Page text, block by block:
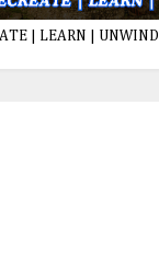
| LEARN | UNWIND